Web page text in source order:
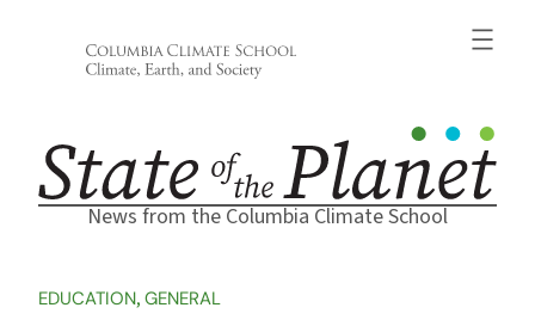
News from the Columbia Climate School
EDUCATION, GENERAL